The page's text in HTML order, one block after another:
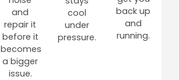
and
repair it
before it
becomes
a bigger
issue.
cool
under
pressure.
back up
and
running.